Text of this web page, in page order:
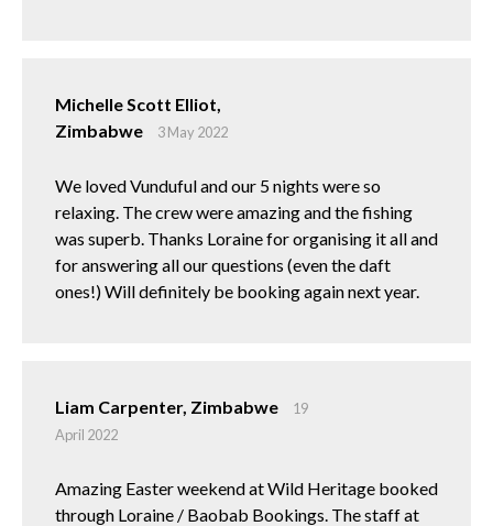
Michelle Scott Elliot,
Zimbabwe
3 May 2022
We loved Vunduful and our 5 nights were so
relaxing. The crew were amazing and the fishing
was superb. Thanks Loraine for organising it all and
for answering all our questions (even the daft
ones!) Will definitely be booking again next year.
Liam Carpenter, Zimbabwe
19
April 2022
Amazing Easter weekend at Wild Heritage booked
through Loraine / Baobab Bookings. The staff at